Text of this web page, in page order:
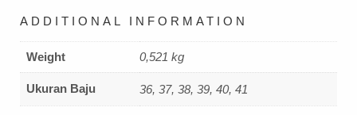
ADDITIONAL INFORMATION
Weight 0,521 kg
Ukuran Baju 36, 37, 38, 39, 40, 41